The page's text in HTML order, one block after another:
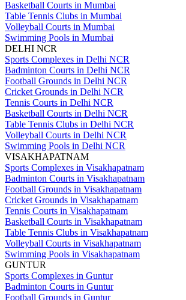
Basketball Courts in Mumbai
Table Tennis Clubs in Mumbai
Volleyball Courts in Mumbai
Swimming Pools in Mumbai
DELHI NCR
Sports Complexes in Delhi NCR
Badminton Courts in Delhi NCR
Football Grounds in Delhi NCR
Cricket Grounds in Delhi NCR
Tennis Courts in Delhi NCR
Basketball Courts in Delhi NCR
Table Tennis Clubs in Delhi NCR
Volleyball Courts in Delhi NCR
Swimming Pools in Delhi NCR
VISAKHAPATNAM
Sports Complexes in Visakhapatnam
Badminton Courts in Visakhapatnam
Football Grounds in Visakhapatnam
Cricket Grounds in Visakhapatnam
Tennis Courts in Visakhapatnam
Basketball Courts in Visakhapatnam
Table Tennis Clubs in Visakhapatnam
Volleyball Courts in Visakhapatnam
Swimming Pools in Visakhapatnam
GUNTUR
Sports Complexes in Guntur
Badminton Courts in Guntur
Football Grounds in Guntur